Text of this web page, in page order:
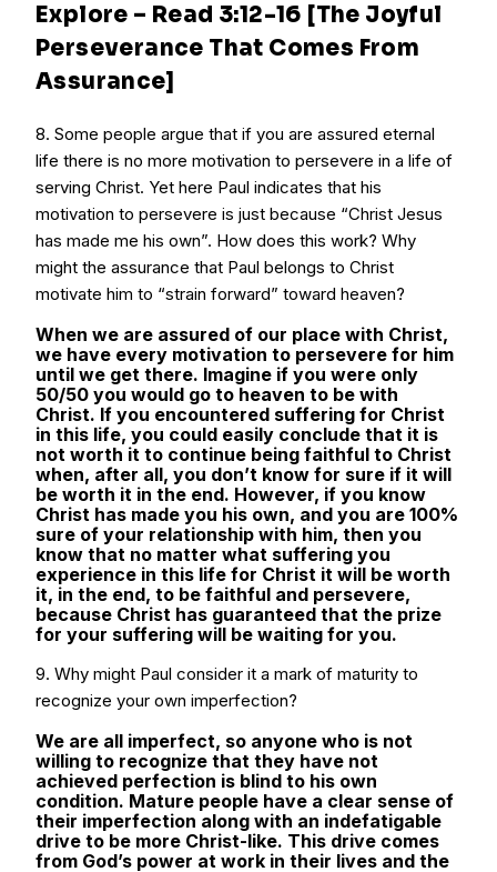
Explore – Read 3:12-16 [The Joyful
Perseverance That Comes From
Assurance]
8. Some people argue that if you are assured eternal
life there is no more motivation to persevere in a life of
serving Christ. Yet here Paul indicates that his
motivation to persevere is just because “Christ Jesus
has made me his own”. How does this work? Why
might the assurance that Paul belongs to Christ
motivate him to “strain forward” toward heaven?
When we are assured of our place with Christ,
we have every motivation to persevere for him
until we get there. Imagine if you were only
50/50 you would go to heaven to be with
Christ. If you encountered suffering for Christ
in this life, you could easily conclude that it is
not worth it to continue being faithful to Christ
when, after all, you don’t know for sure if it will
be worth it in the end. However, if you know
Christ has made you his own, and you are 100%
sure of your relationship with him, then you
know that no matter what suffering you
experience in this life for Christ it will be worth
it, in the end, to be faithful and persevere,
because Christ has guaranteed that the prize
for your suffering will be waiting for you.
9. Why might Paul consider it a mark of maturity to
recognize your own imperfection?
We are all imperfect, so anyone who is not
willing to recognize that they have not
achieved perfection is blind to his own
condition. Mature people have a clear sense of
their imperfection along with an indefatigable
drive to be more Christ-like. This drive comes
from God’s power at work in their lives and the